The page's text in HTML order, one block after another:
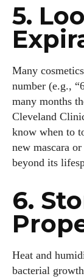
5.
Many
number (e.g.,
many months
Cleveland
know when to
new mascara
beyond its
6.
Heat and
bacterial